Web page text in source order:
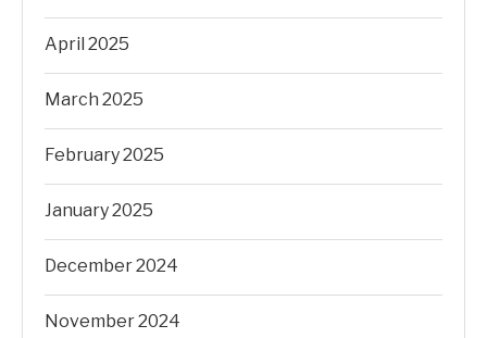
April 2025
March 2025
February 2025
January 2025
December 2024
November 2024